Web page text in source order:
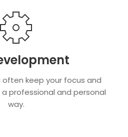
often keep your focus and
professional and personal
way.